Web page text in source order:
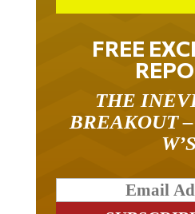
FREE
THE
BREAKOUT
W’S